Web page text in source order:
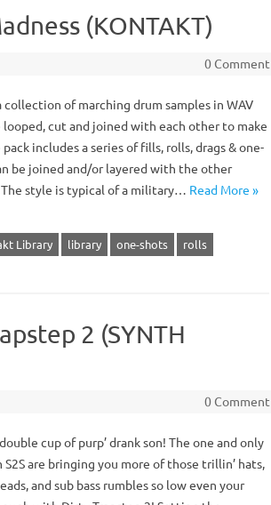
(KONTAKT)
0 Comment
collection of marching drum samples in WAV
cut and joined with each other to make
includes a series of fills, rolls, drags & one-
be joined and/or layered with the other
The style is typical of a military… Read More »
Library library one-shots rolls
2 (SYNTH
0 Comment
cup of purp’ drank son! The one and only
are bringing you more of those trillin’ hats,
and sub bass rumbles so low even your